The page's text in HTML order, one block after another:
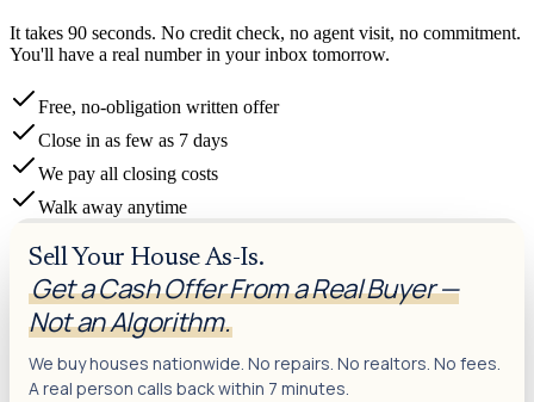
It takes 90 seconds. No credit check, no agent visit, no commitment.
You'll have a real number in your inbox tomorrow.
Free, no-obligation written offer
Close in as few as 7 days
We pay all closing costs
Walk away anytime
Sell Your House As-Is.
Get a Cash Offer From a Real Buyer —
Not an Algorithm.
We buy houses nationwide. No repairs. No realtors. No fees.
A real person calls back within 7 minutes.